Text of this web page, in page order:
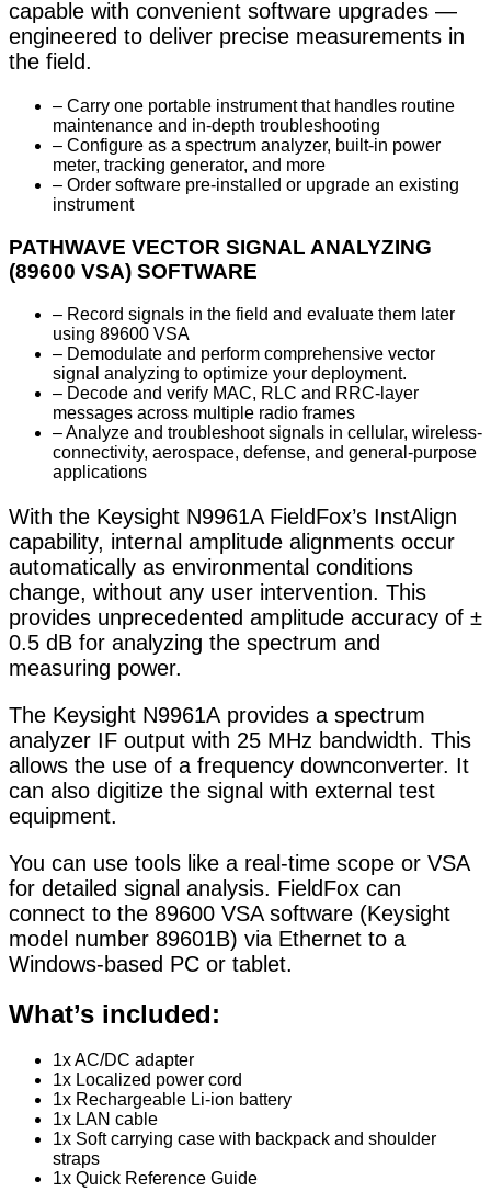
capable with convenient software upgrades —
engineered to deliver precise measurements in
the field.
– Carry one portable instrument that handles routine
maintenance and in-depth troubleshooting
– Configure as a spectrum analyzer, built-in power
meter, tracking generator, and more
– Order software pre-installed or upgrade an existing
instrument
PATHWAVE VECTOR SIGNAL ANALYZING
(89600 VSA) SOFTWARE
– Record signals in the field and evaluate them later
using 89600 VSA
– Demodulate and perform comprehensive vector
signal analyzing to optimize your deployment.
– Decode and verify MAC, RLC and RRC-layer
messages across multiple radio frames
– Analyze and troubleshoot signals in cellular, wireless-
connectivity, aerospace, defense, and general-purpose
applications
With the Keysight N9961A FieldFox’s InstAlign
capability, internal amplitude alignments occur
automatically as environmental conditions
change, without any user intervention. This
provides unprecedented amplitude accuracy of ±
0.5 dB for analyzing the spectrum and
measuring power.
The Keysight N9961A provides a spectrum
analyzer IF output with 25 MHz bandwidth. This
allows the use of a frequency downconverter. It
can also digitize the signal with external test
equipment.
You can use tools like a real-time scope or VSA
for detailed signal analysis. FieldFox can
connect to the 89600 VSA software (Keysight
model number 89601B) via Ethernet to a
Windows-based PC or tablet.
What’s included:
1x AC/DC adapter
1x Localized power cord
1x Rechargeable Li-ion battery
1x LAN cable
1x Soft carrying case with backpack and shoulder
straps
1x Quick Reference Guide